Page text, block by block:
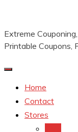
Extreme
Printable Coupons,
Home
Contact
Stores